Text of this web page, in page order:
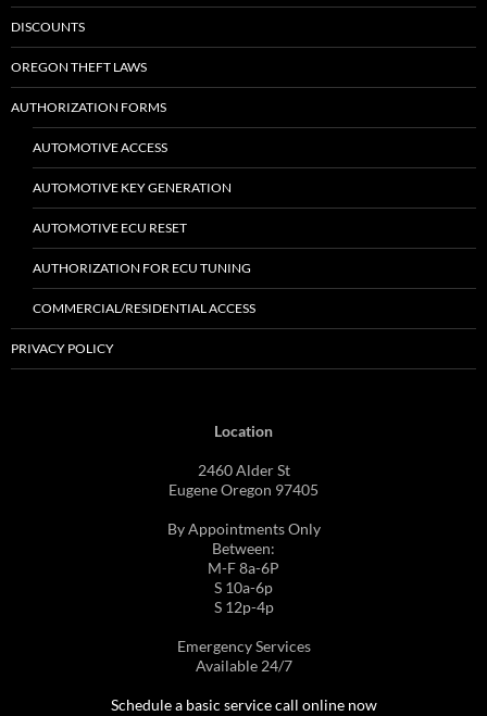
DISCOUNTS
OREGON THEFT LAWS
AUTHORIZATION FORMS
AUTOMOTIVE ACCESS
AUTOMOTIVE KEY GENERATION
AUTOMOTIVE ECU RESET
AUTHORIZATION FOR ECU TUNING
COMMERCIAL/RESIDENTIAL ACCESS
PRIVACY POLICY
Location
2460 Alder St
Eugene Oregon 97405
By Appointments Only
Between:
M-F 8a-6P
S 10a-6p
S 12p-4p
Emergency Services
Available 24/7
Schedule a basic service call online now